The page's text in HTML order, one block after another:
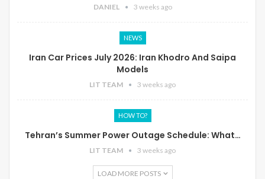
DANIEL 3 weeks ago
NEWS
Iran Car Prices July 2026: Iran Khodro And Saipa
Models
LIT TEAM 3 weeks ago
HOW TO?
Tehran’s Summer Power Outage Schedule: What…
LIT TEAM 3 weeks ago
LOAD MORE POSTS